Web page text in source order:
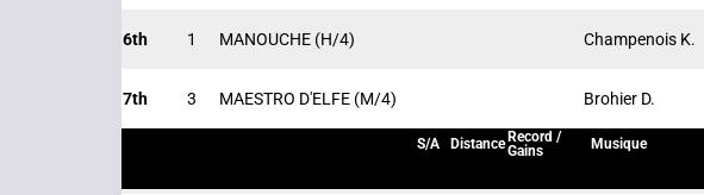
6th 1 MANOUCHE (H/4) Champenois K.
7th 3 MAESTRO D'ELFE (M/4) Brohier D.
S/A Distance Record /
Gains
Musique